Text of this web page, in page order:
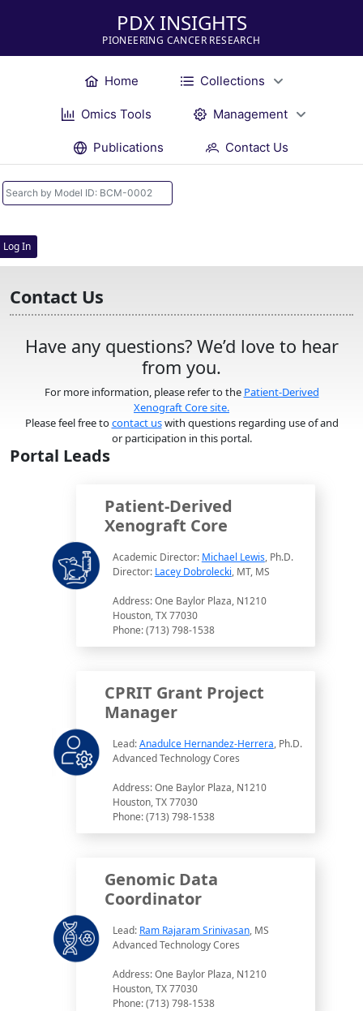
PDX INSIGHTS
PIONEERING CANCER RESEARCH
Home Collections
Omics Tools Management
Publications Contact Us
Log In
Contact Us
Have any questions? We’d love to hear
from you.
For more information, please refer to the Patient-Derived
Xenograft Core site.
Please feel free tocontact uswith questions regarding use of and
or participation in this portal.
Portal Leads
Patient-Derived
Xenograft Core
Academic Director: Michael Lewis, Ph.D.
Director: Lacey Dobrolecki, MT, MS
Address: One Baylor Plaza, N1210
Houston, TX 77030
Phone: (713) 798-1538
CPRIT Grant Project
Manager
Lead:Anadulce Hernandez-Herrera, Ph.D.
Advanced Technology Cores
Address: One Baylor Plaza, N1210
Houston, TX 77030
Phone: (713) 798-1538
Genomic Data
Coordinator
Lead: Ram Rajaram Srinivasan, MS
Advanced Technology Cores
Address: One Baylor Plaza, N1210
Houston, TX 77030
Phone: (713) 798-1538